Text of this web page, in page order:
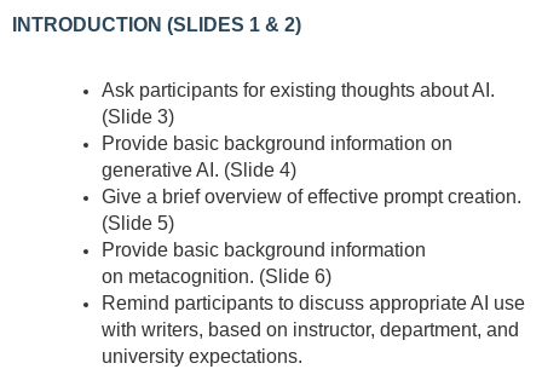
INTRODUCTION (SLIDES 1 & 2)
Ask participants for existing thoughts about AI.
(Slide 3)
Provide basic background information on
generative AI. (Slide 4)
Give a brief overview of effective prompt creation.
(Slide 5)
Provide basic background information
on metacognition. (Slide 6)
Remind participants to discuss appropriate AI use
with writers, based on instructor, department, and
university expectations.